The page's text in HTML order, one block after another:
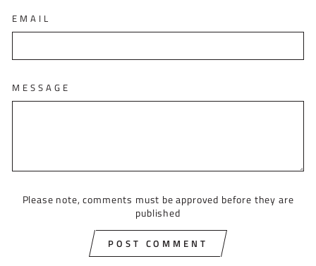
EMAIL
MESSAGE
Please note, comments must be approved before they are
published
POST COMMENT